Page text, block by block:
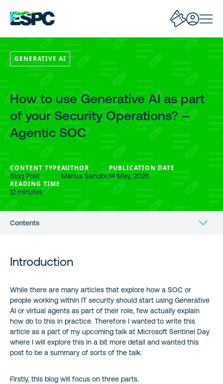
GENERATIVE AI
How to use Generative AI as part
of your Security Operations? –
Agentic SOC
CONTENT TYPE
Blog Post
AUTHOR
Marius Sandbu
PUBLICATION DATE
14 May, 2026
READING TIME
12 minutes
Contents
The Best Tools for the Job (7 March 2025)
Takeaways: Implementing and Scaling MCP
Automation with Agentic Loops
Introduction
While there are many articles that explore how a SOC or
people working within IT security should start using Generative
AI or virtual agents as part of their role, few actually explain
how do to this in practice. Therefore I wanted to write this
article as a part of my upcoming talk at Microsoft Sentinel Day
where I will explore this in a bit more detail and wanted this
post to be a summary of sorts of the talk.
Firstly, this blog will focus on three parts.